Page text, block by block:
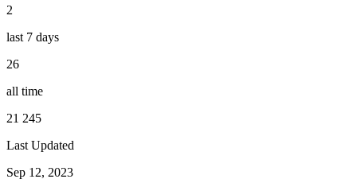
2
last 7 days
26
all time
21 245
Last Updated
Sep 12, 2023